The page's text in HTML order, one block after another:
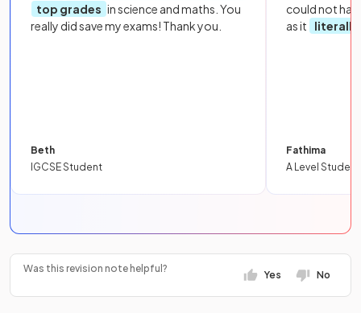
top grades in science and maths. You
really did save my exams! Thank you.
Beth
IGCSE Student
could not
as it
literally
Fathima
A Level Student
Was this revision note helpful?
Yes No